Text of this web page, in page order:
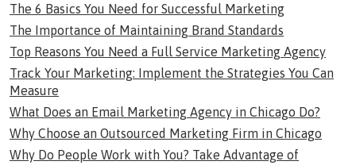
The 6 Basics You Need for Successful Marketing
The Importance of Maintaining Brand Standards
Top Reasons You Need a Full Service Marketing Agency
Track Your Marketing: Implement the Strategies You Can
Measure
What Does an Email Marketing Agency in Chicago Do?
Why Choose an Outsourced Marketing Firm in Chicago
Why Do People Work with You? Take Advantage of